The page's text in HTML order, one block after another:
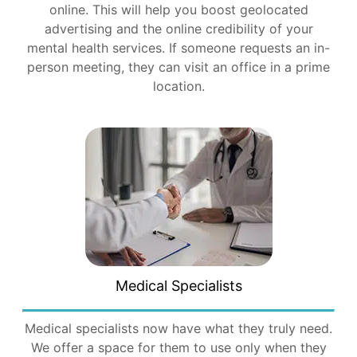
online. This will help you boost geolocated
advertising and the online credibility of your
mental health services. If someone requests an in-
person meeting, they can visit an office in a prime
location.
Medical Specialists
Medical specialists now have what they truly need.
We offer a space for them to use only when they